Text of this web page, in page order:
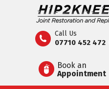
Call Us
07710 452 472
Book an
Appointment